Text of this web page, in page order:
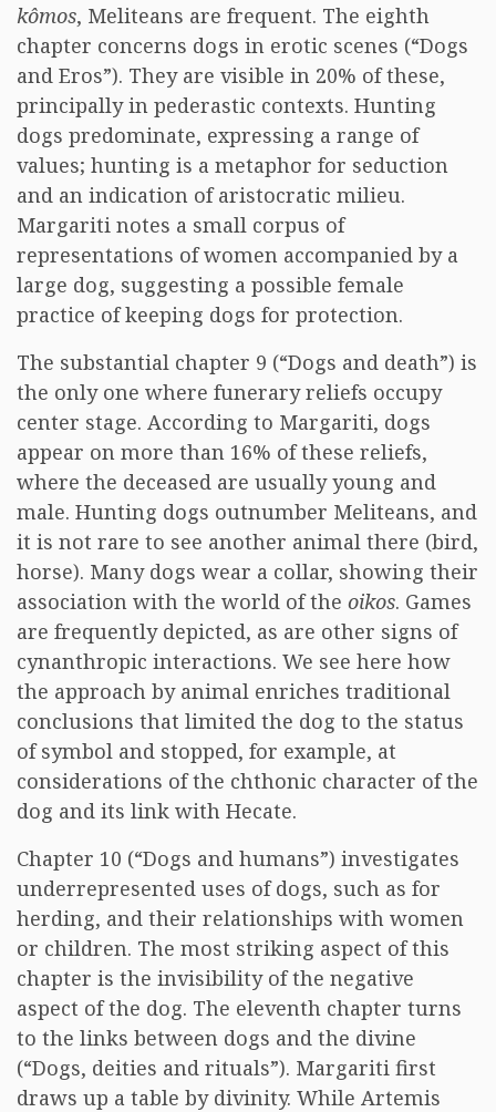
kômos, Meliteans are frequent. The eighth
chapter concerns dogs in erotic scenes (“Dogs
and Eros”). They are visible in 20% of these,
principally in pederastic contexts. Hunting
dogs predominate, expressing a range of
values; hunting is a metaphor for seduction
and an indication of aristocratic milieu.
Margariti notes a small corpus of
representations of women accompanied by a
large dog, suggesting a possible female
practice of keeping dogs for protection.
The substantial chapter 9 (“Dogs and death”) is
the only one where funerary reliefs occupy
center stage. According to Margariti, dogs
appear on more than 16% of these reliefs,
where the deceased are usually young and
male. Hunting dogs outnumber Meliteans, and
it is not rare to see another animal there (bird,
horse). Many dogs wear a collar, showing their
association with the world of the oikos. Games
are frequently depicted, as are other signs of
cynanthropic interactions. We see here how
the approach by animal enriches traditional
conclusions that limited the dog to the status
of symbol and stopped, for example, at
considerations of the chthonic character of the
dog and its link with Hecate.
Chapter 10 (“Dogs and humans”) investigates
underrepresented uses of dogs, such as for
herding, and their relationships with women
or children. The most striking aspect of this
chapter is the invisibility of the negative
aspect of the dog. The eleventh chapter turns
to the links between dogs and the divine
(“Dogs, deities and rituals”). Margariti first
draws up a table by divinity. While Artemis